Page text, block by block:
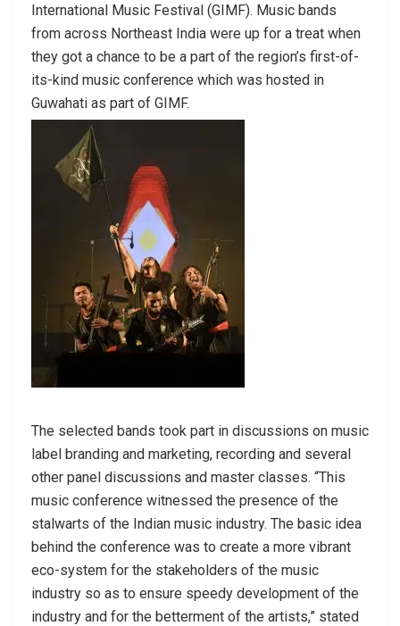
International Music Festival (GIMF). Music bands
from across Northeast India were up for a treat when
they got a chance to be a part of the region’s first-of-
its-kind music conference which was hosted in
Guwahati as part of GIMF.
The selected bands took part in discussions on music
label branding and marketing, recording and several
other panel discussions and master classes. “This
music conference witnessed the presence of the
stalwarts of the Indian music industry. The basic idea
behind the conference was to create a more vibrant
eco-system for the stakeholders of the music
industry so as to ensure speedy development of the
industry and for the betterment of the artists,” stated